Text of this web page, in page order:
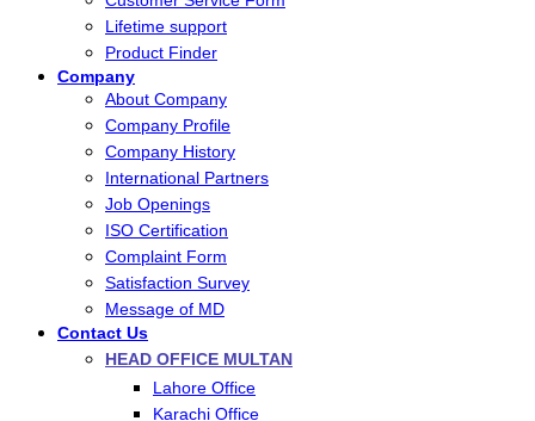
Lifetime support
Product Finder
Company
About Company
Company Profile
Company History
International Partners
Job Openings
ISO Certification
Complaint Form
Satisfaction Survey
Message of MD
Contact Us
HEAD OFFICE MULTAN
Lahore Office
Karachi Office